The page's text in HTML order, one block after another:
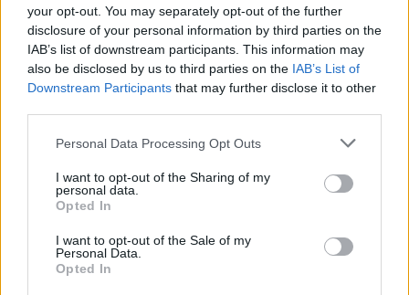
your opt-out. You may separately opt-out of the further
disclosure of your personal information by third parties on the
IAB’s list of downstream participants. This information may
also be disclosed by us to third parties on the IAB’s List of
Downstream Participants that may further disclose it to other
Personal Data Processing Opt Outs
I want to opt-out of the Sharing of my
personal data.
Opted In
I want to opt-out of the Sale of my
Personal Data.
Opted In
totalled £96.4m (+£354m last month).Aberdeen
Standard European Logistics led the way, raising
£46.3m whileThird Point Offshore USDled
money out of the sector, returning £40.8m in July;
Discounts/premiums –
Syncona ’s premium widened (price led) as it
an NAV return of 37.9%. Elsewhere,
Merian
Chrysalis
launch in late 2018. Merian’s approach to investing
into unquoteds has been well-received;